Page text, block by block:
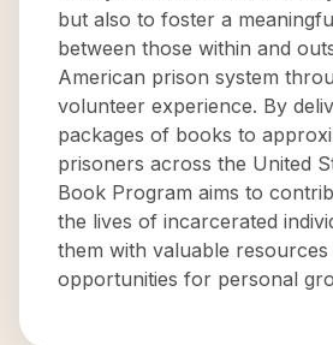
but also to foster a
between those within and
American prison system
volunteer experience. By
packages of books to
prisoners across the United
Book Program aims to
the lives of incarcerated
them with valuable resources
opportunities for personal